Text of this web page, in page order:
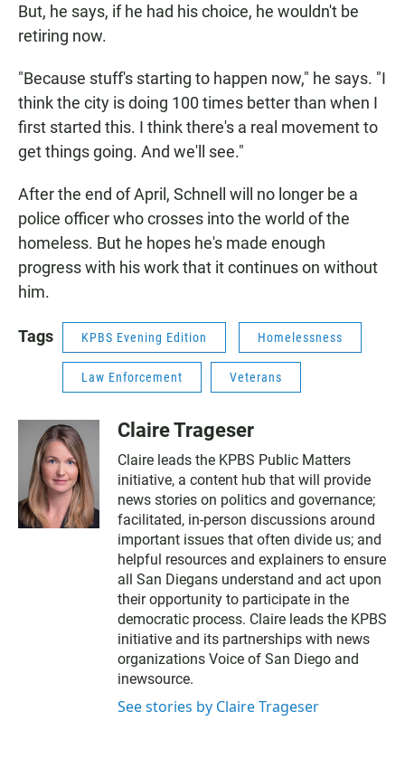
But, he says, if he had his choice, he wouldn't be
retiring now.
"Because stuff's starting to happen now," he says. "I
think the city is doing 100 times better than when I
first started this. I think there's a real movement to
get things going. And we'll see."
After the end of April, Schnell will no longer be a
police officer who crosses into the world of the
homeless. But he hopes he's made enough
progress with his work that it continues on without
him.
Tags KPBS Evening Edition Homelessness
Law Enforcement Veterans
Claire Trageser
Claire leads the KPBS Public Matters
initiative, a content hub that will provide
news stories on politics and governance;
facilitated, in-person discussions around
important issues that often divide us; and
helpful resources and explainers to ensure
all San Diegans understand and act upon
their opportunity to participate in the
democratic process. Claire leads the KPBS
initiative and its partnerships with news
organizations Voice of San Diego and
inewsource.
See stories by Claire Trageser